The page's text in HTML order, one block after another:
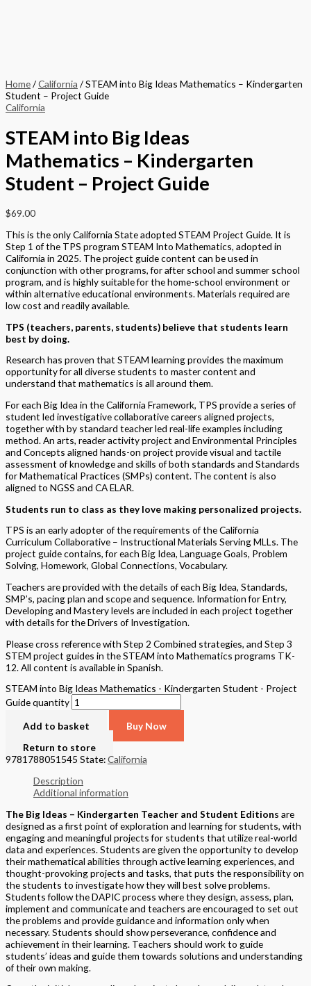
Home/California / STEAM into Big Ideas Mathematics – Kindergarten
Student – Project Guide
California
STEAM into Big Ideas
Mathematics – Kindergarten
Student – Project Guide
$69.00
This is the only California State adopted STEAM Project Guide. It is
Step 1 of the TPS program STEAM Into Mathematics, adopted in
California in 2025. The project guide content can be used in
conjunction with other programs, for after school and summer school
program, and is highly suitable for the home-school environment or
within alternative educational environments. Materials required are
low cost and readily available.
TPS (teachers, parents, students) believe that students learn
best by doing.
Research has proven that STEAM learning provides the maximum
opportunity for all diverse students to master content and
understand that mathematics is all around them.
For each Big Idea in the California Framework, TPS provide a series of
student led investigative collaborative careers aligned projects,
together with by standard teacher led real-life examples including
method. An arts, reader activity project and Environmental Principles
and Concepts aligned hands-on project provide visual and tactile
assessment of knowledge and skills of both standards and Standards
for Mathematical Practices (SMPs) content. The content is also
aligned to NGSS and CA ELAR.
Students run to class as they love making personalized projects.
TPS is an early adopter of the requirements of the California
Curriculum Collaborative – Instructional Materials Serving MLLs. The
project guide contains, for each Big Idea, Language Goals, Problem
Solving, Homework, Global Connections, Vocabulary.
Teachers are provided with the details of each Big Idea, Standards,
SMP’s, pacing plan and scope and sequence. Information for Entry,
Developing and Mastery levels are included in each project together
with details for the Drivers of Investigation.
Please cross reference with Step 2 Combined strategies, and Step 3
STEM project guides in the STEAM into Mathematics programs TK-
12. All content is available in Spanish.
STEAM into Big Ideas Mathematics - Kindergarten Student - Project
Guide quantity
Add to basket
Buy Now
Return to store
9781788051545 State:California
Description
Additional information
The Big Ideas – Kindergarten Teacher and Student Editions are
designed as a first point of exploration and learning for students, with
engaging and meaningful projects for students that utilize real-world
data and experiences. Students are given the opportunity to develop
their mathematical abilities through active learning experiences, and
thought-provoking projects and tasks, that puts the responsibility on
the students to investigate how they will best solve problems.
Students follow the DAPIC process where they design, assess, plan,
implement and communicate and teachers are encouraged to set out
the problems and provide guidance and information only when
necessary. Students should show perseverance, confidence and
achievement in their learning. Teachers should work to guide
students’ ideas and guide them towards solutions and understanding
of their own making.